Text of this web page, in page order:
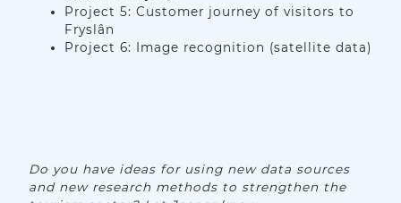
Project 5: Customer journey of visitors to
Fryslân
Project 6: Image recognition (satellite data)
Do you have ideas for using new data sources
and new research methods to strengthen the